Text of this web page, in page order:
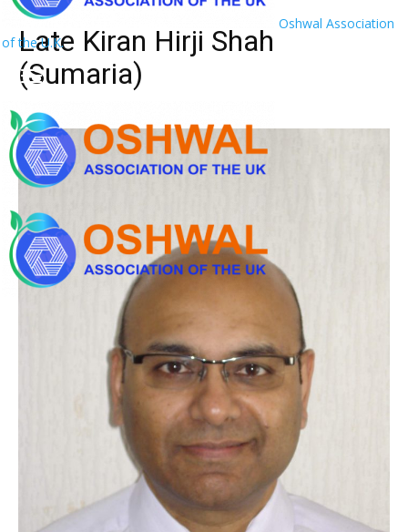
Oshwal Association
of the U.K.
Late Kiran Hirji Shah
(Sumaria)